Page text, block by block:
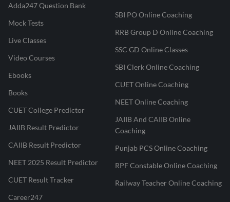
Adda247 Question Bank
Mock Tests
Live Classes
Video Courses
Ebooks
Books
CUET College Predictor
JAIIB Result Predictor
CAIIB Result Predictor
NEET 2025 Result Predictor
CUET Result Tracker
Career247
SBI PO Online Coaching
RRB Group D Online Coaching
SSC GD Online Classes
SBI Clerk Online Coaching
CUET Online Coaching
NEET Online Coaching
JAIIB And CAIIB Online
Coaching
Punjab PCS Online Coaching
RPF Constable Online Coaching
Railway Teacher Online Coaching